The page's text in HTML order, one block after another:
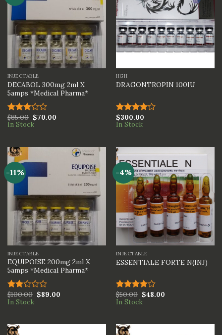
INJECTABLE
DECABOL 300mg 2ml X
5amps *Medical Pharma*
Rated
3.00
$85.00 $70.00
In Stock
HGH
DRAGONTROPIN 100IU
Rated
4.00out
$300.00
In Stock
-11%
INJECTABLE
EQUIPOISE 200mg 2ml X
5amps *Medical Pharma*
Rated
2.00
$100.00 $89.00
In Stock
-4%
INJECTABLE
ESSENTIALE FORTE N(INJ)
Rated
4.00out
$50.00 $48.00
In Stock